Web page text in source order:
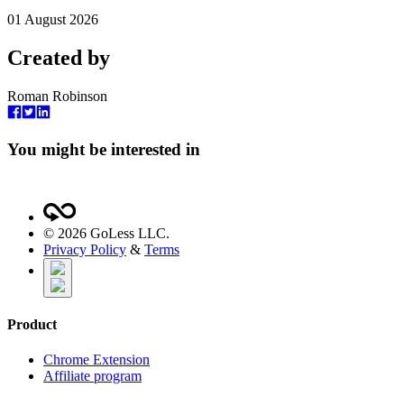
01 August 2026
Created by
Roman Robinson
You might be interested in
© 2026 GoLess LLC.
Privacy Policy & Terms
Product
Chrome Extension
Affiliate program